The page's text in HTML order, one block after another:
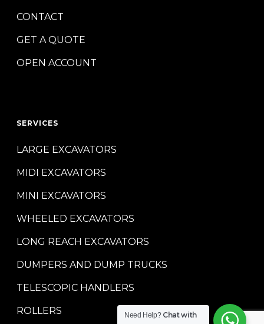
CONTACT
GET A QUOTE
OPEN ACCOUNT
SERVICES
LARGE EXCAVATORS
MIDI EXCAVATORS
MINI EXCAVATORS
WHEELED EXCAVATORS
LONG REACH EXCAVATORS
DUMPERS AND DUMP TRUCKS
TELESCOPIC HANDLERS
ROLLERS Need Help? Chat with